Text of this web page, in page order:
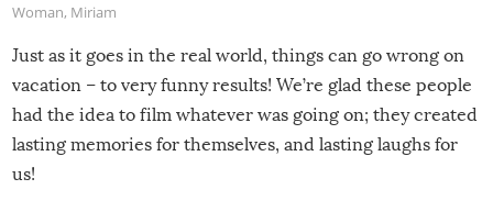
Woman, Miriam
Just as it goes in the real world, things can go wrong on
vacation – to very funny results! We’re glad these people
had the idea to film whatever was going on; they created
lasting memories for themselves, and lasting laughs for
us!